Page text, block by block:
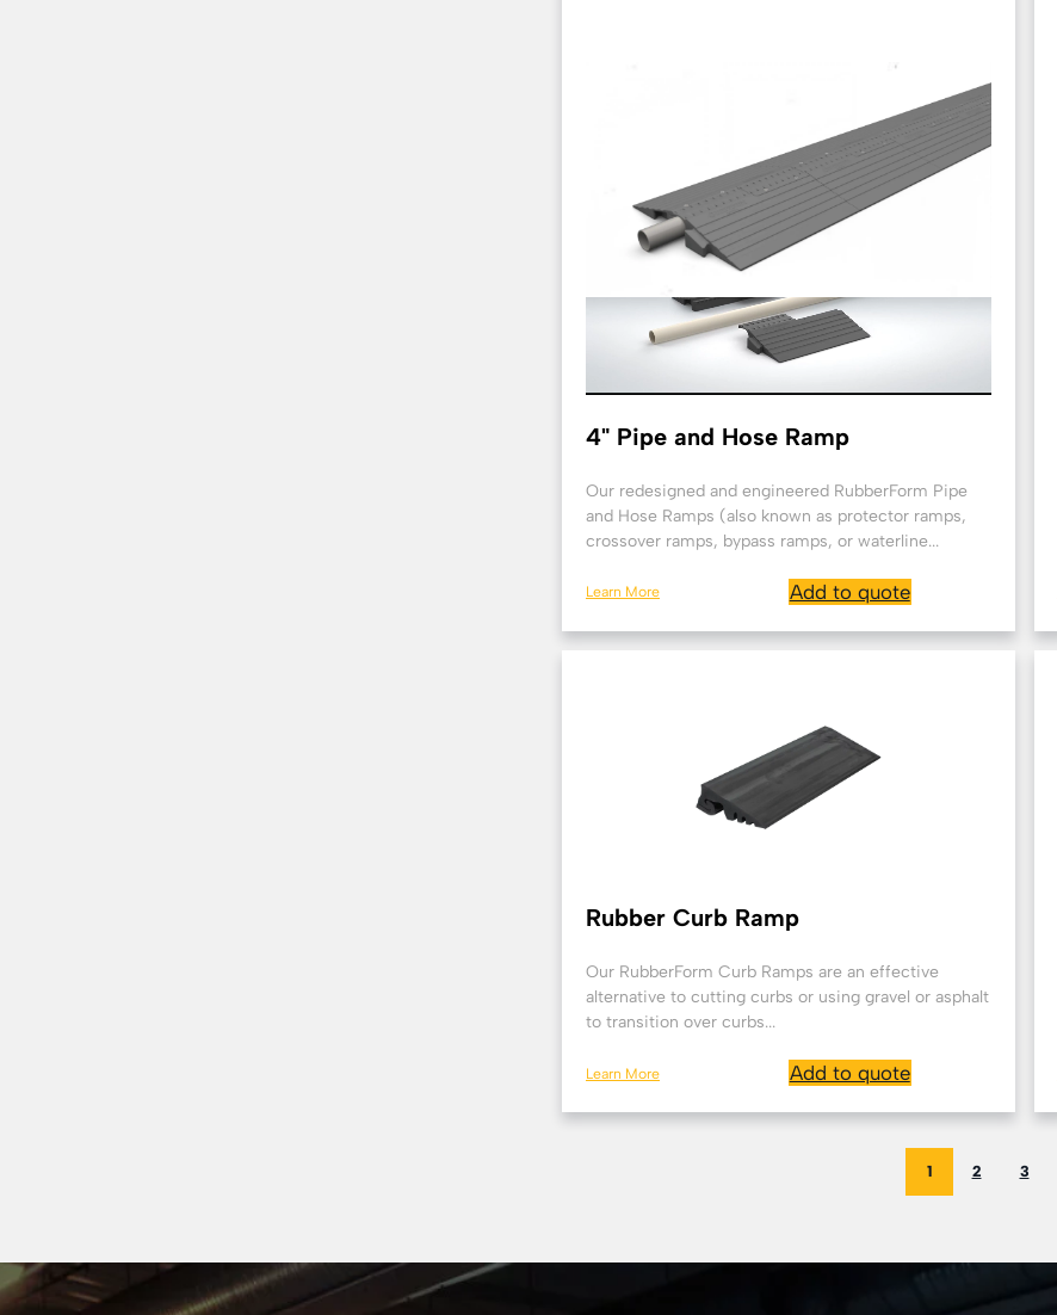
4" Pipe and Hose Ramp
Our redesigned and engineered RubberForm Pipe
and Hose Ramps (also known as protector ramps,
crossover ramps, bypass ramps, or waterline...
Learn More Add to quote
Rubber Curb Ramp
Our RubberForm Curb Ramps are an effective
alternative to cutting curbs or using gravel or asphalt
to transition over curbs...
Learn More Add to quote
1 2 3